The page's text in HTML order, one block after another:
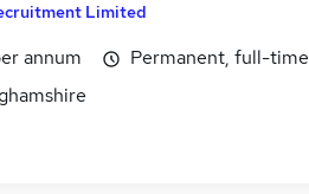
Limited
annum
Permanent, full-time